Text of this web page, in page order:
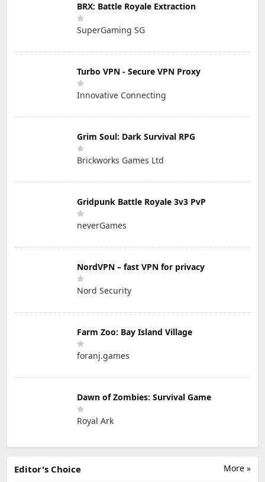
BRX: Battle Royale Extraction
SuperGaming SG
Turbo VPN - Secure VPN Proxy
Innovative Connecting
Grim Soul: Dark Survival RPG
Brickworks Games Ltd
Gridpunk Battle Royale 3v3 PvP
neverGames
NordVPN – fast VPN for privacy
Nord Security
Farm Zoo: Bay Island Village
foranj.games
Dawn of Zombies: Survival Game
Royal Ark
More »
Editor's Choice